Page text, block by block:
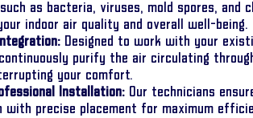
as bacteria, viruses, mold spores, and
indoor air quality and overall well-being.
Designed to work with your
purify the air circulating
your comfort.
Installation: Our technicians
with precise placement for maximum